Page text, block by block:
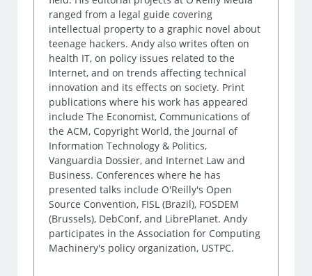
ranged from a legal guide covering
intellectual property to a graphic novel about
teenage hackers. Andy also writes often on
health IT, on policy issues related to the
Internet, and on trends affecting technical
innovation and its effects on society. Print
publications where his work has appeared
include The Economist, Communications of
the ACM, Copyright World, the Journal of
Information Technology & Politics,
Vanguardia Dossier, and Internet Law and
Business. Conferences where he has
presented talks include O'Reilly's Open
Source Convention, FISL (Brazil), FOSDEM
(Brussels), DebConf, and LibrePlanet. Andy
participates in the Association for Computing
Machinery's policy organization, USTPC.